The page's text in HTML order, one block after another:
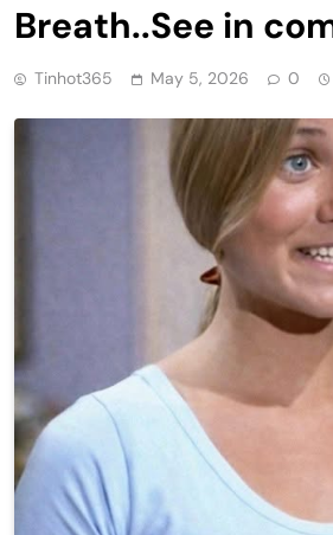
Breath..See in
Tinhot365 May 5, 2026 0